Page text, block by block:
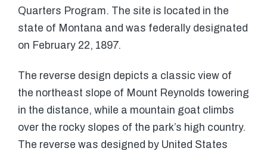
Quarters Program. The site is located in the
state of Montana and was federally designated
on February 22, 1897.
The reverse design depicts a classic view of
the northeast slope of Mount Reynolds towering
in the distance, while a mountain goat climbs
over the rocky slopes of the park’s high country.
The reverse was designed by United States